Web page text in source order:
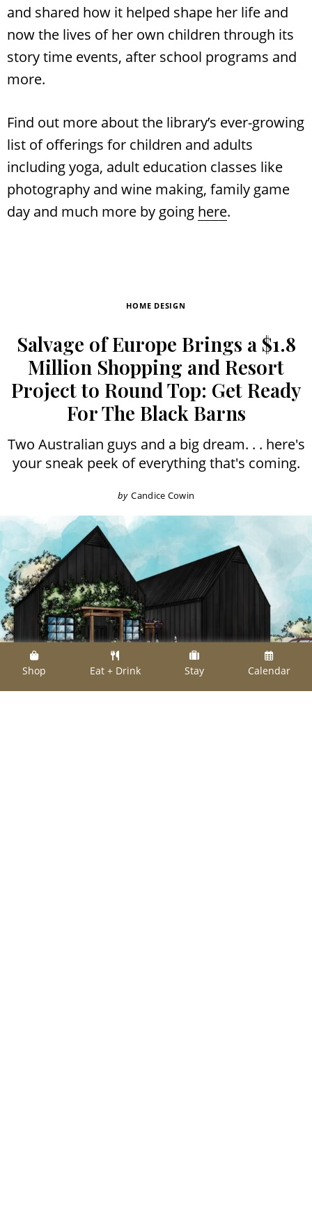
and shared how it helped shape her life and
now the lives of her own children through its
story time events, after school programs and
more.
Find out more about the library’s ever-growing
list of offerings for children and adults
including yoga, adult education classes like
photography and wine making, family game
day and much more by going here.
HOME DESIGN
Salvage of Europe Brings a $1.8
Million Shopping and Resort
Project to Round Top: Get Ready
For The Black Barns
Two Australian guys and a big dream. . . here's
your sneak peek of everything that's coming.
by Candice Cowin
Shop Eat + Drink Stay Calendar